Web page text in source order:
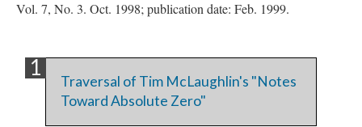
Vol. 7, No. 3. Oct. 1998; publication date: Feb. 1999.
Traversal of Tim McLaughlin's "Notes
Toward Absolute Zero"